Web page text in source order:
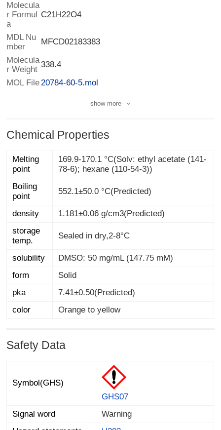
Molecula
r Formul
a
C21H22O4
MDL Nu
mber
MFCD02183383
Molecula
r Weight
338.4
MOL File20784-60-5.mol
show more
Chemical Properties
Melting
point
169.9-170.1 °C(Solv: ethyl acetate (141-
78-6); hexane (110-54-3))
Boiling
point
552.1±50.0 °C(Predicted)
density
1.181±0.06 g/cm3(Predicted)
storage
temp.
Sealed in dry,2-8°C
solubility
DMSO: 50 mg/mL (147.75 mM)
form
Solid
pka
7.41±0.50(Predicted)
color
Orange to yellow
Safety Data
Symbol(GHS)
GHS07
Signal word
Warning